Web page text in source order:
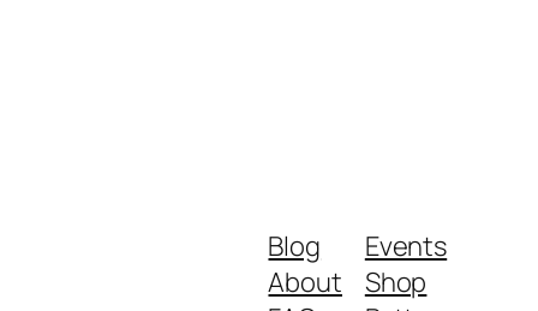
Blog
About
Events
Shop